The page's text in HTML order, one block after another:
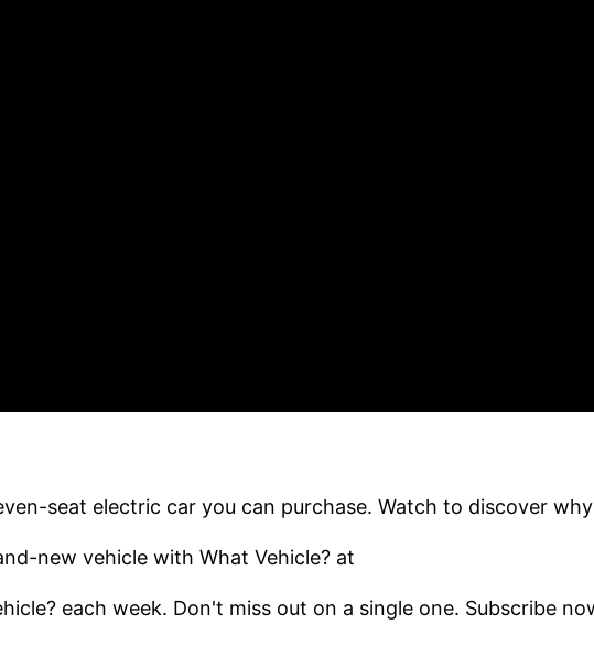
seat electric car you can purchase. Watch to discover
new vehicle with What Vehicle? at
each week. Don't miss out on a single one. Subscribe